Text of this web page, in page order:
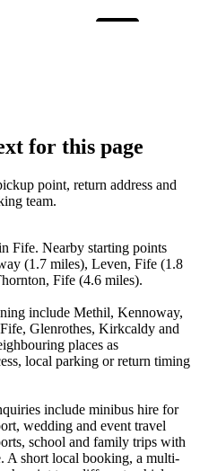
for this page
point, return address and
team.
Fife. Nearby starting points
(1.7 miles), Leven, Fife (1.8
Fife (4.6 miles).
include Methil, Kennoway,
Glenrothes, Kirkcaldy and
places as
local parking or return timing
include minibus hire for
wedding and event travel
school and family trips with
A short local booking, a multi-